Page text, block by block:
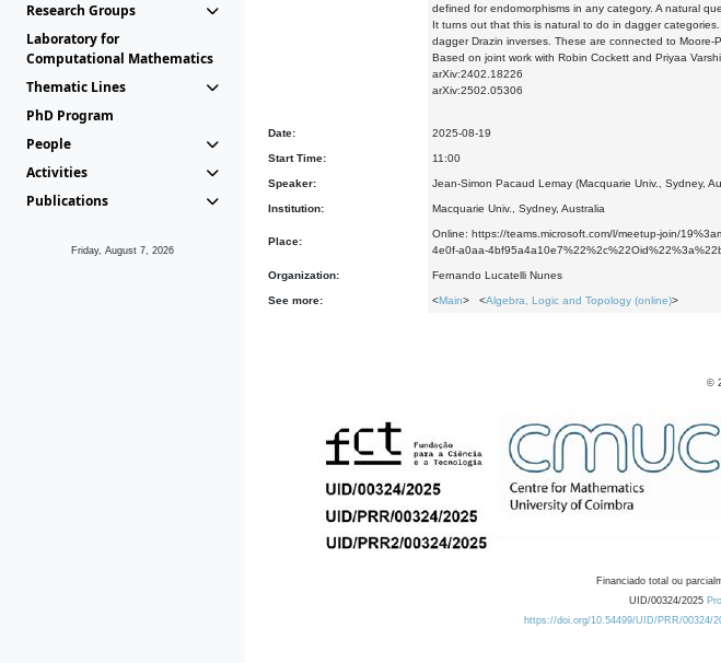
Research Groups
Laboratory for
Computational Mathematics
Thematic Lines
PhD Program
People
Activities
Publications
Friday, August 7, 2026
defined for endomorphisms in any category. A natural
It turns out that this is natural to do in dagger
dagger Drazin inverses. These are connected to Moore-
Based on joint work with Robin Cockett and Priyaa
arXiv:2402.18226
arXiv:2502.05306
Date: 2025-08-19
Start Time: 11:00
Speaker: Jean-Simon Pacaud Lemay (Macquarie Univ., Sydney,
Institution: Macquarie Univ., Sydney, Australia
Place:
Online: https://teams.microsoft.com/l/meetup-join/
4e0f-a0aa-
Organization: Fernando Lucatelli Nunes
See more: <Main> <Algebra, Logic and Topology (online)>
©
Financiado total ou
UID/00324/2025
https://doi.org/10.54499/UID/PRR/00324/